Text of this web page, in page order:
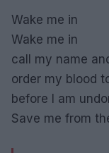
Wake me in
Wake me in
call my name
order my blood
before I am
Save me from